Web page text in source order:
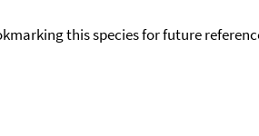
this species for future